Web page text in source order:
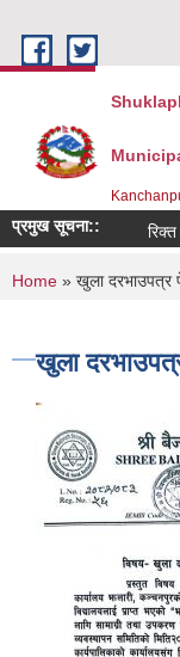
प्रमुख सूचना::
You are
Home » खुला दरभाउपत्र
खुला